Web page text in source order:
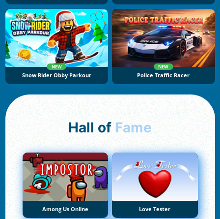
NEW
Snow Rider Obby Parkour
NEW
Police Traffic Racer
Hall of Fame
Among Us Online Love Tester